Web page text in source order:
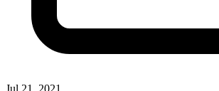
Jul 21, 2021